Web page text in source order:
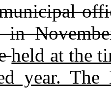
in
held at the
year.